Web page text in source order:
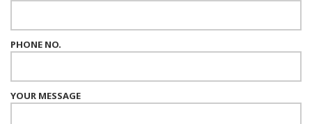
PHONE NO.
YOUR MESSAGE